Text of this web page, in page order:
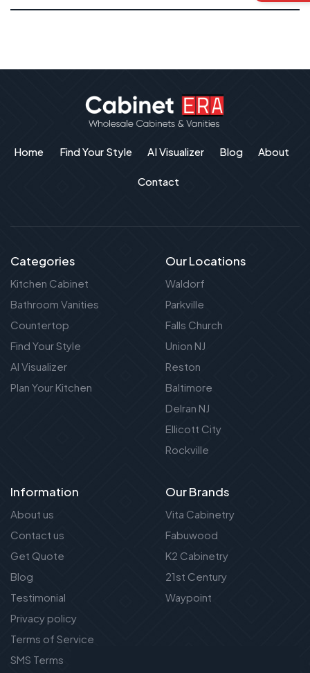
Home Find Your Style AI Visualizer Blog About
Contact
Categories
Kitchen Cabinet
Bathroom Vanities
Countertop
Find Your Style
AI Visualizer
Plan Your Kitchen
Our Locations
Waldorf
Parkville
Falls Church
Union NJ
Reston
Baltimore
Delran NJ
Ellicott City
Rockville
Information
About us
Contact us
Get Quote
Blog
Testimonial
Privacy policy
Terms of Service
SMS Terms
Our Brands
Vita Cabinetry
Fabuwood
K2 Cabinetry
21st Century
Waypoint